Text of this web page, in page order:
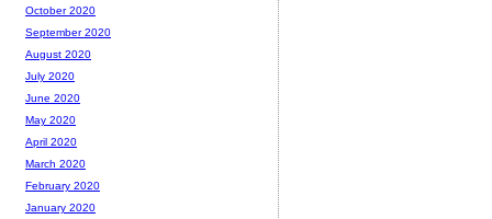
October 2020
September 2020
August 2020
July 2020
June 2020
May 2020
April 2020
March 2020
February 2020
January 2020